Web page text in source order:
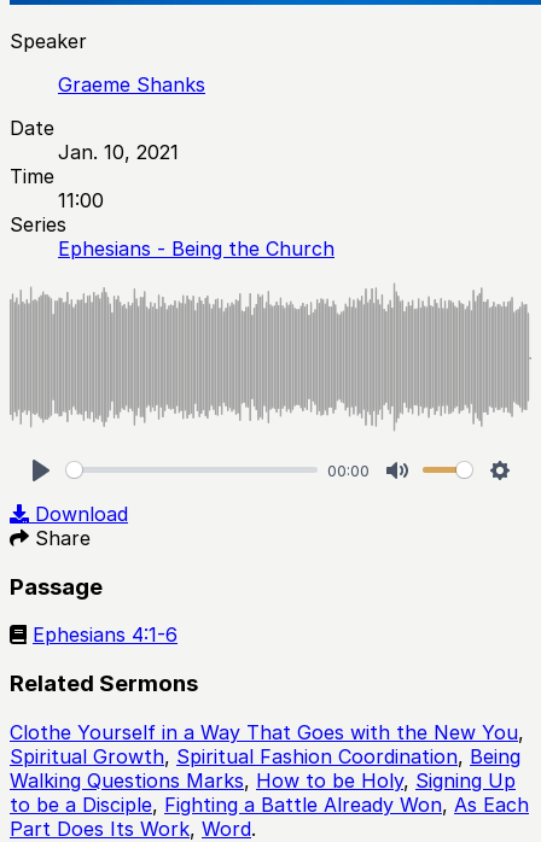
Speaker
Graeme Shanks
Date
Jan. 10, 2021
Time
11:00
Series
Ephesians - Being the Church
00:00
Download
Share
Passage
Ephesians 4:1-6
Related Sermons
Clothe Yourself in a Way That Goes with the New You,
Spiritual Growth, Spiritual Fashion Coordination, Being
Walking Questions Marks, How to be Holy, Signing Up
to be a Disciple, Fighting a Battle Already Won, As Each
Part Does Its Work, Word.